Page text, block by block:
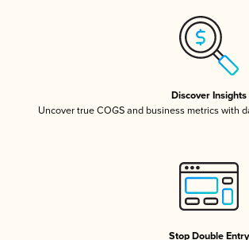
Discover Insights
Uncover true COGS and business metrics with
Stop Double Entry